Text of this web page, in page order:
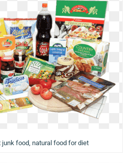
food, natural food for diet